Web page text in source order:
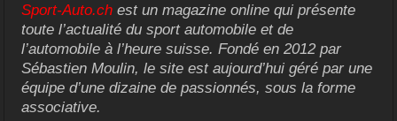
Sport-Auto.ch est un magazine online qui présente
toute l’actualité du sport automobile et de
l’automobile à l’heure suisse. Fondé en 2012 par
Sébastien Moulin, le site est aujourd’hui géré par une
équipe d’une dizaine de passionnés, sous la forme
associative.